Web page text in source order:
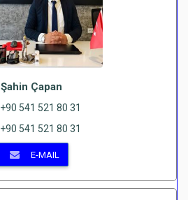
Şahin Çapan
+90 541 521 80 31
+90 541 521 80 31
E-MAIL